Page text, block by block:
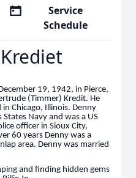
Service
Schedule
19, 1942, in Pierce,
(Timmer) Kredit. He
Chicago, Illinois. Denny
Navy and was a US
officer in Sioux City,
60 years Denny was a
area. Denny was married
and finding hidden gems